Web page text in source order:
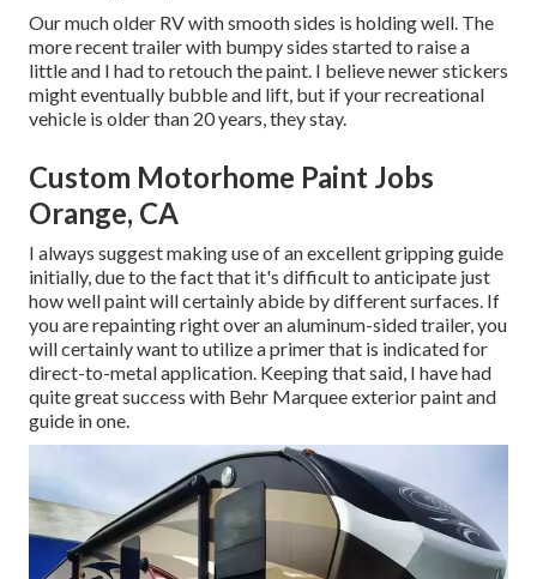
Our much older RV with smooth sides is holding well. The
more recent trailer with bumpy sides started to raise a
little and I had to retouch the paint. I believe newer stickers
might eventually bubble and lift, but if your recreational
vehicle is older than 20 years, they stay.
Custom Motorhome Paint Jobs
Orange, CA
I always suggest making use of an excellent gripping guide
initially, due to the fact that it's difficult to anticipate just
how well paint will certainly abide by different surfaces. If
you are repainting right over an aluminum-sided trailer, you
will certainly want to utilize a primer that is indicated for
direct-to-metal application. Keeping that said, I have had
quite great success with Behr Marquee exterior paint and
guide in one.